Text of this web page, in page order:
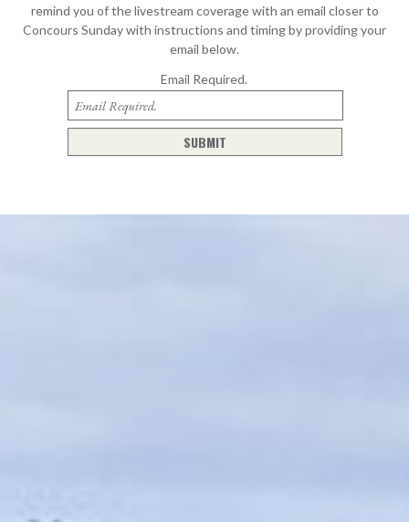
remind you of the livestream coverage with an email closer to
Concours Sunday with instructions and timing by providing your
email below.
Email Required.